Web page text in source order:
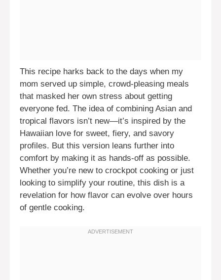
This recipe harks back to the days when my
mom served up simple, crowd-pleasing meals
that masked her own stress about getting
everyone fed. The idea of combining Asian and
tropical flavors isn’t new—it’s inspired by the
Hawaiian love for sweet, fiery, and savory
profiles. But this version leans further into
comfort by making it as hands-off as possible.
Whether you’re new to crockpot cooking or just
looking to simplify your routine, this dish is a
revelation for how flavor can evolve over hours
of gentle cooking.